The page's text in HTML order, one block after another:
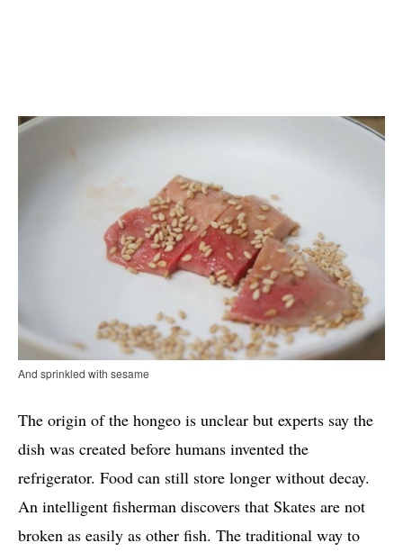
And sprinkled with sesame
The origin of the hongeo is unclear but experts say the
dish was created before humans invented the
refrigerator. Food can still store longer without decay.
An intelligent fisherman discovers that Skates are not
broken as easily as other fish. The traditional way to